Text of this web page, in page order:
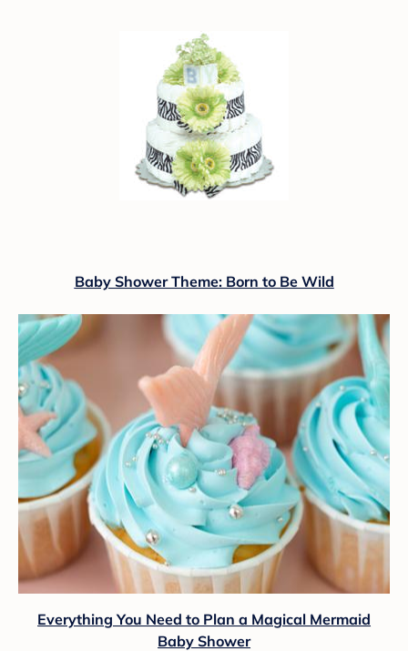
Baby Shower Theme: Born to Be Wild
Everything You Need to Plan a Magical Mermaid
Baby Shower